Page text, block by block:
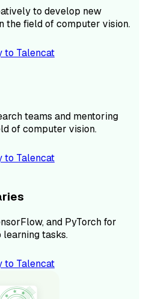
to develop new
the field of computer vision.
to Talencat
teams and mentoring
of computer vision.
to Talencat
and PyTorch for
learning tasks.
to Talencat